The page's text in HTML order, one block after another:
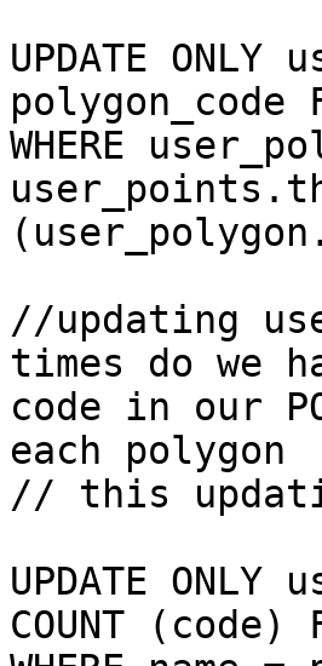
UPDATE
polygon_code
WHERE
//updating
times do we
code in our
each polygon
// this
UPDATE
COUNT (code)